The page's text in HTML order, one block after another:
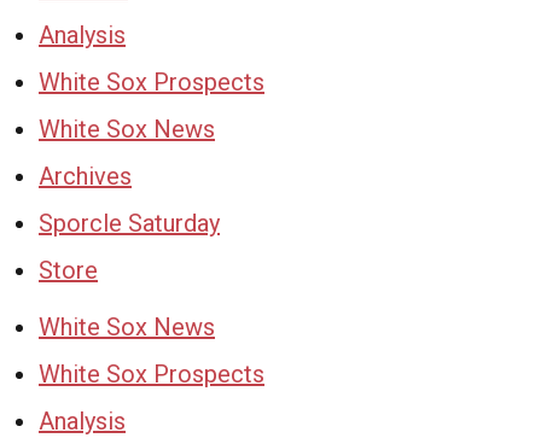
Analysis
White Sox Prospects
White Sox News
Archives
Sporcle Saturday
Store
White Sox News
White Sox Prospects
Analysis